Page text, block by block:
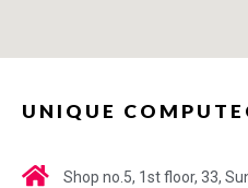
UNIQUE
Shop no.5, 1st floor, 33,